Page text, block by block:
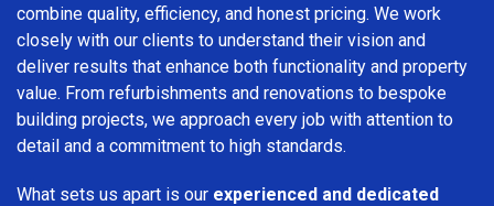
combine quality, efficiency, and honest pricing. We work
closely with our clients to understand their vision and
deliver results that enhance both functionality and property
value. From refurbishments and renovations to bespoke
building projects, we approach every job with attention to
detail and a commitment to high standards.
What sets us apart is our experienced and dedicated